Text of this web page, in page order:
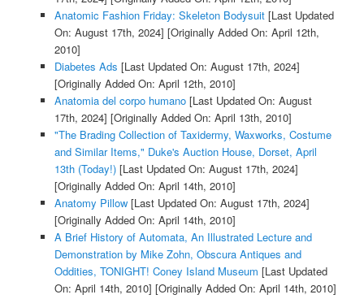
Anatomic Fashion Friday: Skeleton Bodysuit[Last Updated
On: August 17th, 2024] [Originally Added On: April 12th,
2010]
Diabetes Ads [Last Updated On: August 17th, 2024]
[Originally Added On: April 12th, 2010]
Anatomia del corpo humano[Last Updated On: August
17th, 2024] [Originally Added On: April 13th, 2010]
"The Brading Collection of Taxidermy, Waxworks, Costume
and Similar Items," Duke's Auction House, Dorset, April
13th (Today!)[Last Updated On: August 17th, 2024]
[Originally Added On: April 14th, 2010]
Anatomy Pillow[Last Updated On: August 17th, 2024]
[Originally Added On: April 14th, 2010]
A Brief History of Automata, An Illustrated Lecture and
Demonstration by Mike Zohn, Obscura Antiques and
Oddities, TONIGHT! Coney Island Museum [Last Updated
On: April 14th, 2010] [Originally Added On: April 14th, 2010]